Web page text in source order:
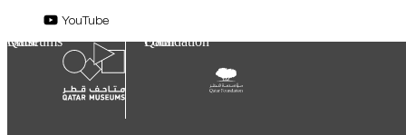
YouTube
Qatar Museums Qatar Foundation